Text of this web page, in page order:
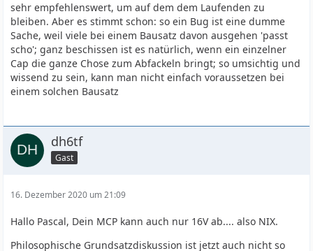
sehr empfehlenswert, um auf dem dem Laufenden zu
bleiben. Aber es stimmt schon: so ein Bug ist eine dumme
Sache, weil viele bei einem Bausatz davon ausgehen 'passt
scho'; ganz beschissen ist es natürlich, wenn ein einzelner
Cap die ganze Chose zum Abfackeln bringt; so umsichtig und
wissend zu sein, kann man nicht einfach voraussetzen bei
einem solchen Bausatz
dh6tf
Gast
16. Dezember 2020 um 21:09
Hallo Pascal, Dein MCP kann auch nur 16V ab.... also NIX.
Philosophische Grundsatzdiskussion ist jetzt auch nicht so